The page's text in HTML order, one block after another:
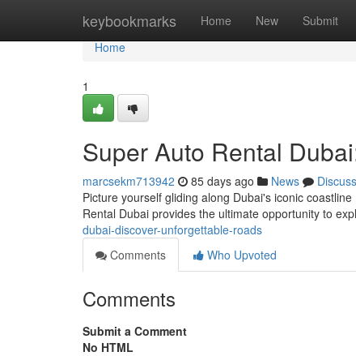
keybookmarks Home New Submit
Home
Home
1
Super Auto Rental
marcsekm713942 85 days ago News
Discuss
Picture yourself gliding along Dubai's iconic
Rental Dubai provides the ultimate opportunity to
dubai-discover-unforgettable-roads
Comments
Who Upvoted
Comments
Submit a Comment
No HTML